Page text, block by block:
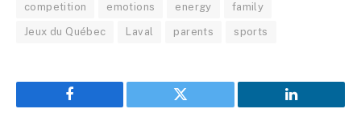
competition emotions energy family
Jeux du Québec Laval parents sports
Facebook Twitter LinkedIn